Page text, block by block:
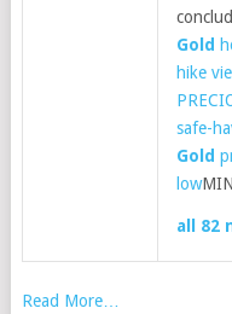
Gold
hike
safe-
Gold
low
all 82
Read More…